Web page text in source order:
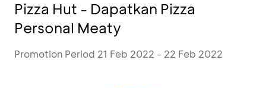
Pizza Hut - Dapatkan Pizza
Personal Meaty
Promotion Period 21 Feb 2022 - 22 Feb 2022